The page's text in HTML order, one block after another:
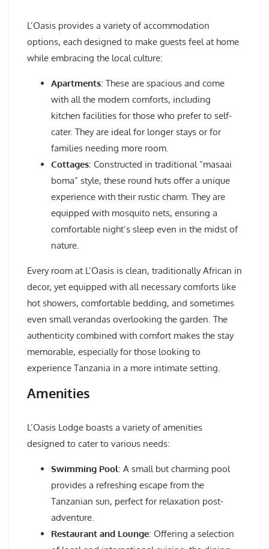
L’Oasis provides a variety of accommodation
options, each designed to make guests feel at home
while embracing the local culture:
Apartments: These are spacious and come
with all the modern comforts, including
kitchen facilities for those who prefer to self-
cater. They are ideal for longer stays or for
families needing more room.
Cottages: Constructed in traditional “masaai
boma” style, these round huts offer a unique
experience with their rustic charm. They are
equipped with mosquito nets, ensuring a
comfortable night’s sleep even in the midst of
nature.
Every room at L’Oasis is clean, traditionally African in
decor, yet equipped with all necessary comforts like
hot showers, comfortable bedding, and sometimes
even small verandas overlooking the garden. The
authenticity combined with comfort makes the stay
memorable, especially for those looking to
experience Tanzania in a more intimate setting.
Amenities
L’Oasis Lodge boasts a variety of amenities
designed to cater to various needs:
Swimming Pool: A small but charming pool
provides a refreshing escape from the
Tanzanian sun, perfect for relaxation post-
adventure.
Restaurant and Lounge: Offering a selection